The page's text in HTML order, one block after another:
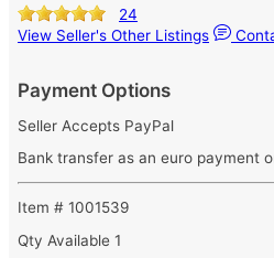
24
View Seller's Other Listings
Payment Options
Seller Accepts PayPal
Bank transfer as an euro payment
Item # 1001539
Qty Available 1